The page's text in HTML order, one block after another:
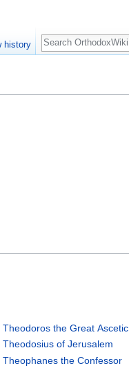
Theodoros the Great Ascetic
Theodosius of Jerusalem
Theophanes the Confessor
history
Search